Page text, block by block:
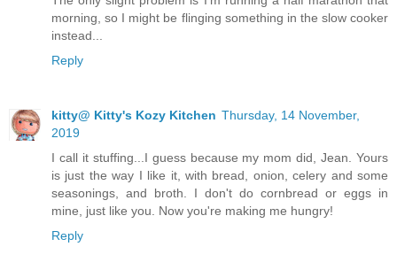
morning, so I might be flinging something in the slow cooker
instead...
Reply
kitty@ Kitty's Kozy Kitchen Thursday, 14 November,
2019
I call it stuffing...I guess because my mom did, Jean. Yours
is just the way I like it, with bread, onion, celery and some
seasonings, and broth. I don't do cornbread or eggs in
mine, just like you. Now you're making me hungry!
Reply